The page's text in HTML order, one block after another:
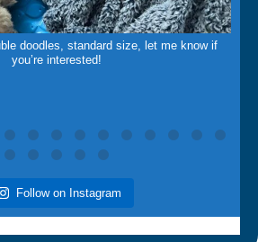
May 14
doodles, standard size, let me know if
you’re interested!
Follow on Instagram